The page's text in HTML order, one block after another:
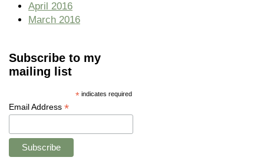
April 2016
March 2016
Subscribe to my
mailing list
* indicates required
Email Address *